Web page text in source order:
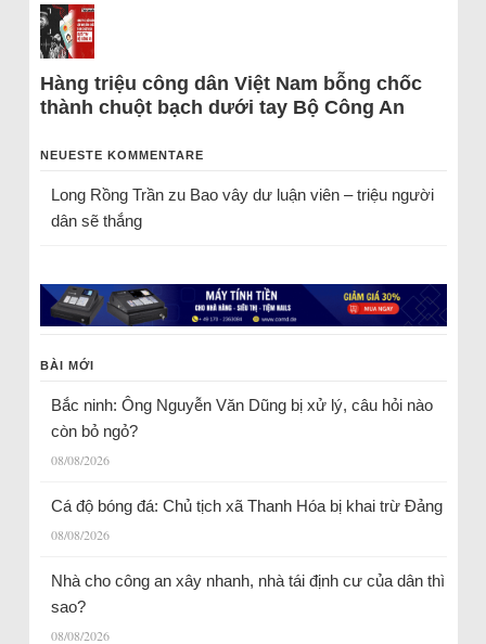
Hàng triệu công dân Việt Nam bỗng chốc
thành chuột bạch dưới tay Bộ Công An
NEUESTE KOMMENTARE
Long Rồng Trầnzu Bao vây dư luận viên – triệu người
dân sẽ thắng
BÀI MỚI
Bắc ninh: Ông Nguyễn Văn Dũng bị xử lý, câu hỏi nào
còn bỏ ngỏ?
08/08/2026
Cá độ bóng đá: Chủ tịch xã Thanh Hóa bị khai trừ Đảng
08/08/2026
Nhà cho công an xây nhanh, nhà tái định cư của dân thì
sao?
08/08/2026